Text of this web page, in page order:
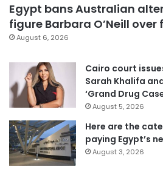
Egypt bans Australian
figure Barbara O’Neill
August 6, 2026
Cairo court
Sarah Khalifa
‘Grand Drug
August 5, 2026
Here are the
paying Egypt’s
August 3, 2026